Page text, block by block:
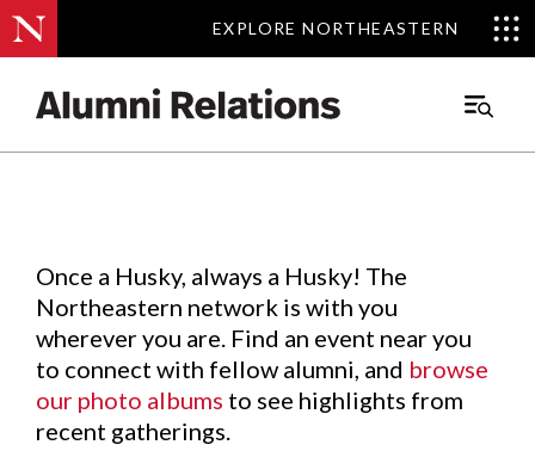
EXPLORE NORTHEASTERN
EXPLORE NORTHEASTERN
Main
Events.
Once a Husky, always a Husky! The
Northeastern network is with you
wherever you are. Find an event near you
to connect with fellow alumni, and browse
our photo albums to see highlights from
recent gatherings.